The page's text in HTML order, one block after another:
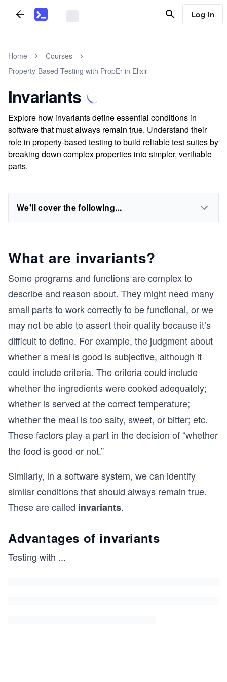
Log In
Home
Courses
Property-Based Testing with PropEr in Elixir
Invariants
Explore how invariants define essential conditions in
software that must always remain true. Understand their
role in property-based testing to build reliable test suites by
breaking down complex properties into simpler, verifiable
parts.
We'll cover the following...
What are invariants?
Some programs and functions are complex to
describe and reason about. They might need many
small parts to work correctly to be functional, or we
may not be able to assert their quality because it’s
difficult to define. For example, the judgment about
whether a meal is good is subjective, although it
could include criteria. The criteria could include
whether the ingredients were cooked adequately;
whether is served at the correct temperature;
whether the meal is too salty, sweet, or bitter; etc.
These factors play a part in the decision of “whether
the food is good or not.”
Similarly, in a software system, we can identify
similar conditions that should always remain true.
These are called invariants.
Advantages of invariants
Testing with ...